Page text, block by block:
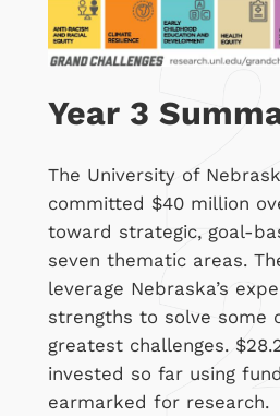
Year 3
The University of
committed $40 million
toward strategic, goal-
seven thematic areas.
leverage Nebraska’s
strengths to solve some
greatest challenges.
invested so far using
earmarked for research.